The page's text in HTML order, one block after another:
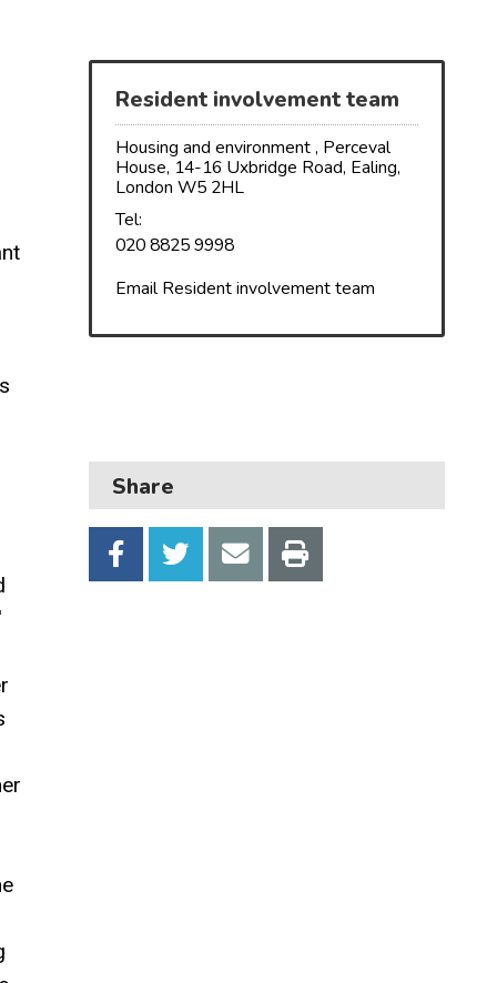
Council and local decisions
Council tax
Housing
Health and adult social care
Learning and schools
Leisure, parks and libraries
Rubbish and recycling
Transport and parking
My Account
Resident involvement team
Housing and environment , Perceval
House, 14-16 Uxbridge Road, Ealing,
London W5 2HL
Tel:
020 8825 9998
Email Resident involvement team
Share